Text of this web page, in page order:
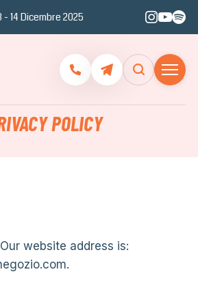
- 14 Dicembre 2025
POLICY
Our website address is: